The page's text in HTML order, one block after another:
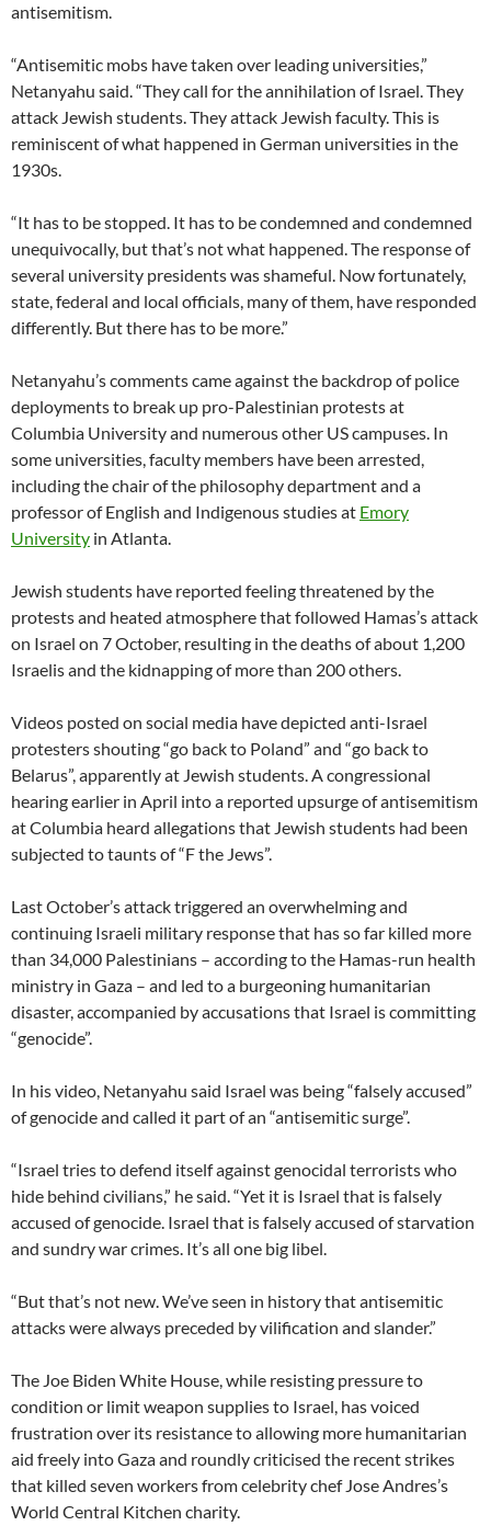
antisemitism.
“Antisemitic mobs have taken over leading universities,”
Netanyahu said. “They call for the annihilation of Israel. They
attack Jewish students. They attack Jewish faculty. This is
reminiscent of what happened in German universities in the
1930s.
“It has to be stopped. It has to be condemned and condemned
unequivocally, but that’s not what happened. The response of
several university presidents was shameful. Now fortunately,
state, federal and local officials, many of them, have responded
differently. But there has to be more.”
Netanyahu’s comments came against the backdrop of police
deployments to break up pro-Palestinian protests at
Columbia University and numerous other US campuses. In
some universities, faculty members have been arrested,
including the chair of the philosophy department and a
professor of English and Indigenous studies at Emory
University in Atlanta.
Jewish students have reported feeling threatened by the
protests and heated atmosphere that followed Hamas’s attack
on Israel on 7 October, resulting in the deaths of about 1,200
Israelis and the kidnapping of more than 200 others.
Videos posted on social media have depicted anti-Israel
protesters shouting “go back to Poland” and “go back to
Belarus”, apparently at Jewish students. A congressional
hearing earlier in April into a reported upsurge of antisemitism
at Columbia heard allegations that Jewish students had been
subjected to taunts of “F the Jews”.
Last October’s attack triggered an overwhelming and
continuing Israeli military response that has so far killed more
than 34,000 Palestinians – according to the Hamas-run health
ministry in Gaza – and led to a burgeoning humanitarian
disaster, accompanied by accusations that Israel is committing
“genocide”.
In his video, Netanyahu said Israel was being “falsely accused”
of genocide and called it part of an “antisemitic surge”.
“Israel tries to defend itself against genocidal terrorists who
hide behind civilians,” he said. “Yet it is Israel that is falsely
accused of genocide. Israel that is falsely accused of starvation
and sundry war crimes. It’s all one big libel.
“But that’s not new. We’ve seen in history that antisemitic
attacks were always preceded by vilification and slander.”
The Joe Biden White House, while resisting pressure to
condition or limit weapon supplies to Israel, has voiced
frustration over its resistance to allowing more humanitarian
aid freely into Gaza and roundly criticised the recent strikes
that killed seven workers from celebrity chef Jose Andres’s
World Central Kitchen charity.